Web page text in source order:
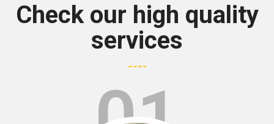
Check our high quality
services